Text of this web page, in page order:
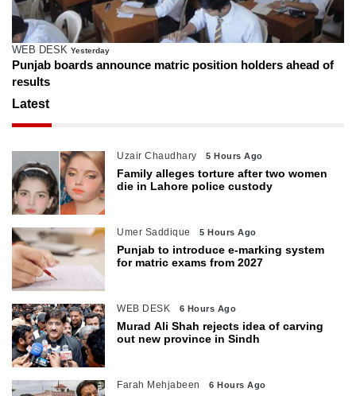
WEB DESK Yesterday
Punjab boards announce matric position holders ahead of
results
Latest
Uzair Chaudhary 5 Hours Ago
Family alleges torture after two women
die in Lahore police custody
Umer Saddique 5 Hours Ago
Punjab to introduce e-marking system
for matric exams from 2027
WEB DESK 6 Hours Ago
Murad Ali Shah rejects idea of carving
out new province in Sindh
Farah Mehjabeen 6 Hours Ago